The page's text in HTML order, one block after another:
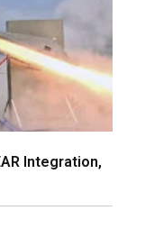
Integration,